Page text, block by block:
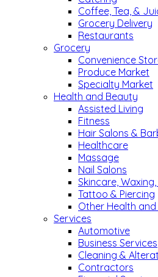
Coffee, Tea, &
Grocery Delivery
Restaurants
Grocery
Convenience
Produce Market
Specialty Market
Health and Beauty
Assisted Living
Fitness
Hair Salons &
Healthcare
Massage
Nail Salons
Skincare,
Tattoo & Piercing
Other Health
Services
Automotive
Business Services
Cleaning &
Contractors